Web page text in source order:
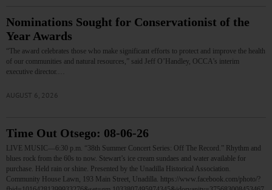
Nominations Sought for Conservationist of the
Year Awards
“The award celebrates those who make significant efforts to protect and improve the health
of our communities and natural resources,” said Jeff O’Handley, OCCA’s interim
executive director.…
AUGUST 6, 2026
Time Out Otsego: 08-06-26
LIVE MUSIC—6:30 p.m. “38th Summer Concert Series: Off The Record.” Rhythm and
blues rock from the 60s to now. Stewart’s ice cream sundaes and water available for
purchase. Held rain or shine. Presented by the Unadilla Historical Association.
Community House Lawn, 193 Main Street, Unadilla. https://www.facebook.com/photo/?